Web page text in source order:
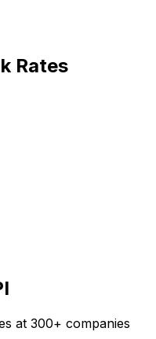
Rates
at 300+ companies